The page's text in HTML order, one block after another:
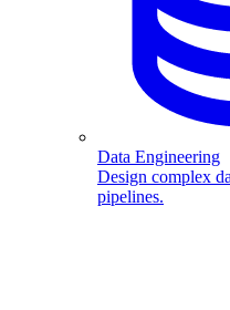
Data Engineering
Design complex
pipelines.